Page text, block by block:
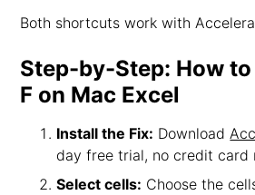
Both shortcuts work with
Step-by-Step: How
F on Mac Excel
Install the Fix: Download
day free trial, no credit card
Select cells: Choose the